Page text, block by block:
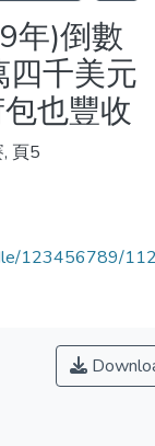
年)倒數
千美元
也豐收
頁5
123456789/